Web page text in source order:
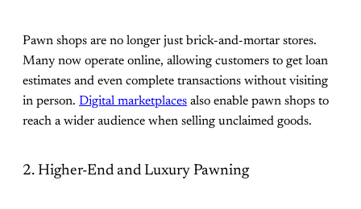
Pawn shops are no longer just brick-and-mortar stores.
Many now operate online, allowing customers to get loan
estimates and even complete transactions without visiting
in person. Digital marketplaces also enable pawn shops to
reach a wider audience when selling unclaimed goods.
2. Higher-End and Luxury Pawning